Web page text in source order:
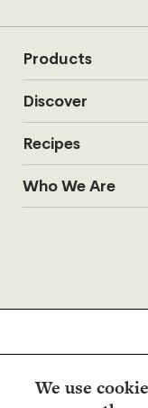
We use
Products
Discover
Recipes
Who We Are